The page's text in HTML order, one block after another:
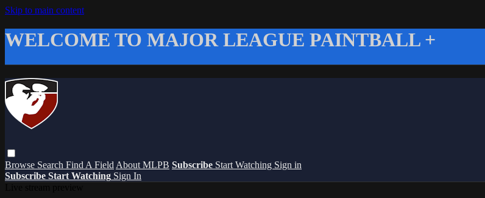
Skip to main content
WELCOME TO MAJOR LEAGUE PAINTBALL +
Browse Search Find A Field About MLPB Subscribe Start Watching Sign in
Subscribe Start Watching Sign In